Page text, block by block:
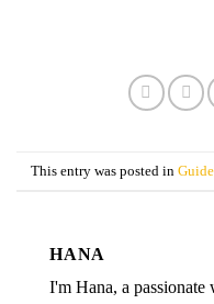
This entry was posted in
HANA
I'm Hana, a passionate